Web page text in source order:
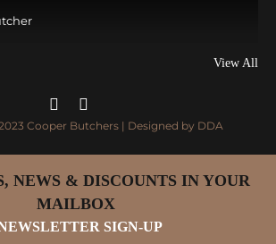
View All
Cooper Butchers | Designed by DDA
NEWS & DISCOUNTS IN YOUR
MAILBOX
SIGN-UP